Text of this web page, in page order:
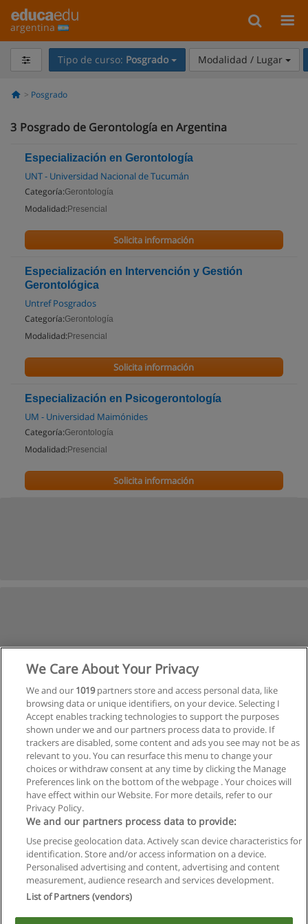
argentina
Tipo de curso: Posgrado Modalidad / Lugar
Posgrado
3 Posgrado de Gerontología en Argentina
Especialización en Gerontología
UNT - Universidad Nacional de Tucumán
Categoría:Gerontología
Modalidad: Presencial
Solicita información
Especialización en Intervención y Gestión
Gerontológica
Untref Posgrados
Categoría:Gerontología
Modalidad: Presencial
Solicita información
Especialización en Psicogerontología
UM - Universidad Maimónides
Categoría:Gerontología
Modalidad: Presencial
Solicita información
Privacidad de datos
Contactar con Educaedu
Copyright © Educaedu Business S.L. - CIF : B-95610580: -
We Care About Your Privacy
We and our 1019partners store and access personal data, like
browsing data or unique identifiers, on your device. Selecting I
Accept enables tracking technologies to support the purposes
shown under we and our partners process data to provide. If
trackers are disabled, some content and ads you see may not be as
relevant to you. You can resurface this menu to change your
choices or withdraw consent at any time by clicking the Manage
Preferences link on the bottom of the webpage . Your choices will
have effect within our Website. For more details, refer to our
Privacy Policy.
We and our partners process data to provide:
Use precise geolocation data. Actively scan device characteristics for
identification. Store and/or access information on a device.
Personalised advertising and content, advertising and content
measurement, audience research and services development.
List of Partners (vendors)